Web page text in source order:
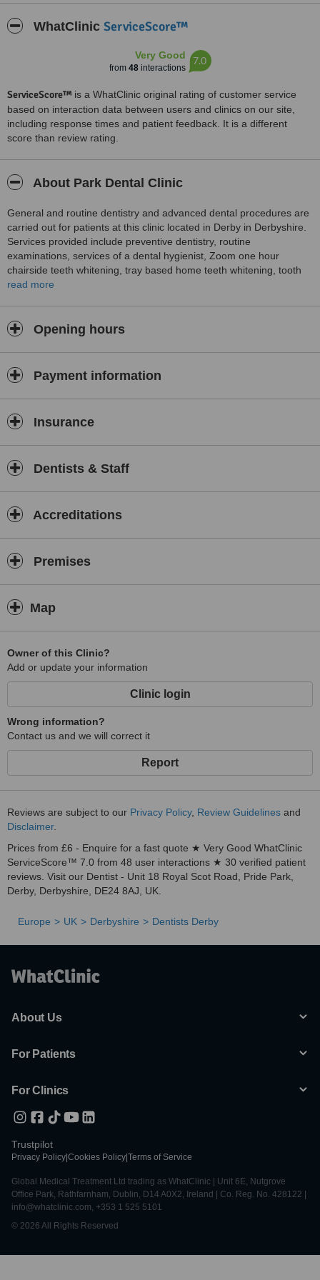
WhatClinic ServiceScore™
Very Good
from 48interactions
7.0
ServiceScore™ is a WhatClinic original rating of customer service
based on interaction data between users and clinics on our site,
including response times and patient feedback. It is a different
score than review rating.
About Park Dental Clinic
General and routine dentistry and advanced dental procedures are
carried out for patients at this clinic located in Derby in Derbyshire.
Services provided include preventive dentistry, routine
examinations, services of a dental hygienist, Zoom one hour
chairside teeth whitening, tray based home teeth whitening, tooth
bonding, surgical placement of dental implants, root canal
aligners for correcting the alignment of adult teeth and placing
patients are treated under sedation.
read more
Opening hours
Payment information
Insurance
Dentists & Staff
Accreditations
Premises
Map
Owner of this Clinic?
Add or update your information
Clinic login
Wrong information?
Contact us and we will correct it
Report
Reviews are subject to our Privacy Policy, Review Guidelines and
Disclaimer.
Prices from £6 - Enquire for a fast quote ★ Very Good WhatClinic
ServiceScore™ 7.0 from 48 user interactions ★ 30 verified patient
reviews. Visit our Dentist - Unit 18 Royal Scot Road, Pride Park,
Derby, Derbyshire, DE24 8AJ, UK.
Europe UK Derbyshire Dentists Derby
About Us
For Patients
For Clinics
Trustpilot
Privacy Policy Cookies Policy Terms of Service
Global Medical Treatment Ltd trading as WhatClinic | Unit 6E, Nutgrove
Office Park, Rathfarnham, Dublin, D14 A0X2, Ireland | Co. Reg. No. 428122 |
info@whatclinic.com, +353 1 525 5101
© 2026 All Rights Reserved